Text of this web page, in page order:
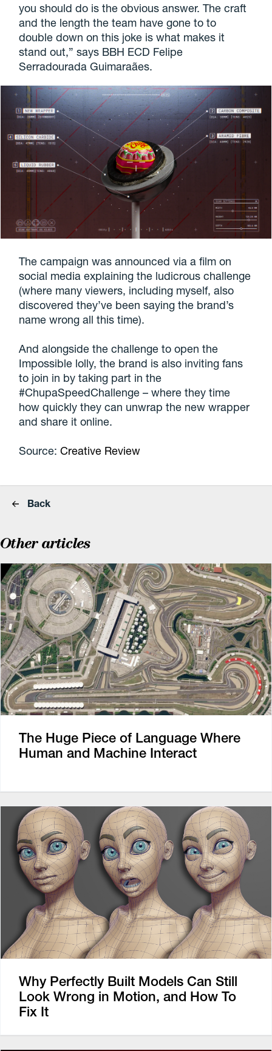
you should do is the obvious answer. The craft
and the length the team have gone to to
double down on this joke is what makes it
stand out,” says BBH ECD Felipe
Serradourada Guimaraães.
The campaign was announced via a film on
social media explaining the ludicrous challenge
(where many viewers, including myself, also
discovered they’ve been saying the brand’s
name wrong all this time).
And alongside the challenge to open the
Impossible lolly, the brand is also inviting fans
to join in by taking part in the
#ChupaSpeedChallenge – where they time
how quickly they can unwrap the new wrapper
and share it online.
Source:Creative Review
Back
Other articles
The Huge Piece of Language Where
Human and Machine Interact
Why Perfectly Built Models Can Still
Look Wrong in Motion, and How To
Fix It